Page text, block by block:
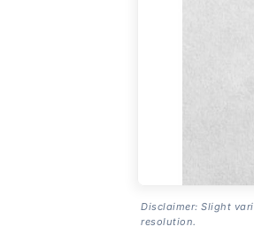
Disclaimer: Slight
resolution.